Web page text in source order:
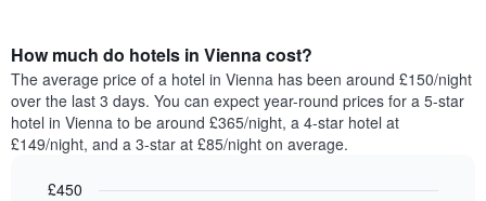
How much do hotels in Vienna cost?
The average price of a hotel in Vienna has been around £150/night
over the last 3 days. You can expect year-round prices for a 5-star
hotel in Vienna to be around £365/night, a 4-star hotel at
£149/night, and a 3-star at £85/night on average.
£450